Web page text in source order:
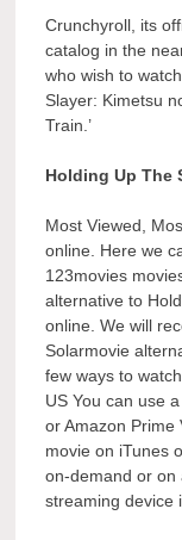
Crunchyroll, its
catalog in the
who wish to
Slayer: Kimetsu
Train.’
Holding Up The
Most Viewed,
online. Here we
123movies
alternative to
online. We will
Solarmovie
few ways to
US You can use
or Amazon Prime
movie on iTunes
on-demand or on
streaming device